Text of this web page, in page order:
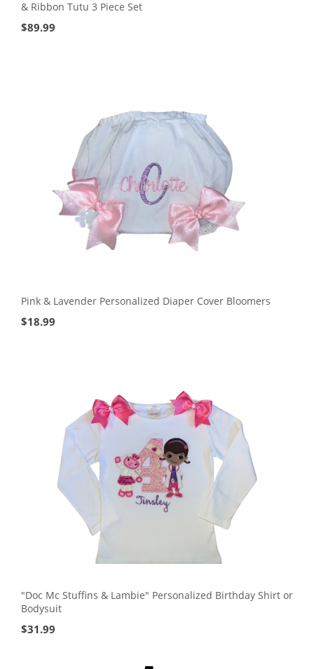
& Ribbon Tutu 3 Piece Set
$89.99
Pink & Lavender Personalized Diaper Cover Bloomers
$18.99
"Doc Mc Stuffins & Lambie" Personalized Birthday Shirt or
Bodysuit
$31.99